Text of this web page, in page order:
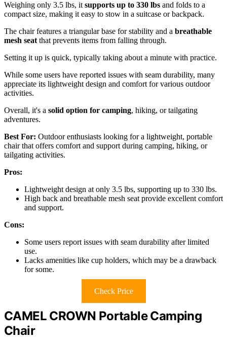
Weighing only 3.5 lbs, it supports up to 330 lbs and folds to a
compact size, making it easy to stow in a suitcase or backpack.
The chair features a triangular base for stability and a breathable
mesh seat that prevents items from falling through.
Setting it up is quick, typically taking about a minute with practice.
While some users have reported issues with seam durability, many
appreciate its lightweight design and comfort for various outdoor
activities.
Overall, it's a solid option for camping, hiking, or tailgating
adventures.
Best For: Outdoor enthusiasts looking for a lightweight, portable
chair that offers comfort and support during camping, hiking, or
tailgating activities.
Pros:
Lightweight design at only 3.5 lbs, supporting up to 330 lbs.
High back and breathable mesh seat provide excellent comfort
and support.
Cons:
Some users report issues with seam durability after limited
use.
Lacks amenities like cup holders, which may be a drawback
for some.
Check Price
CAMEL CROWN Portable Camping
Chair